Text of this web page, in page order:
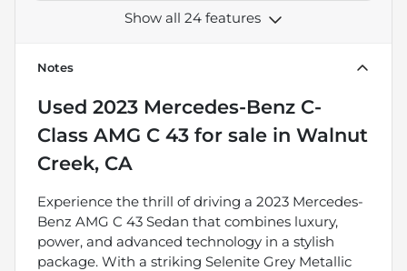
Show all 24 features
Notes
Used 2023 Mercedes-Benz C-
Class AMG C 43 for sale in Walnut
Creek, CA
Experience the thrill of driving a 2023 Mercedes-
Benz AMG C 43 Sedan that combines luxury,
power, and advanced technology in a stylish
package. With a striking Selenite Grey Metallic